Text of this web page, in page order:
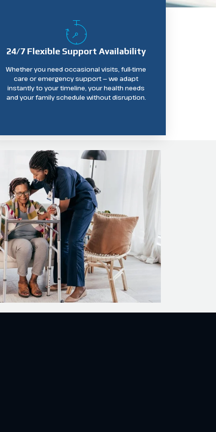
24/7 Flexible Support Availability
Whether you need occasional visits, full-time
care or emergency support — we adapt
instantly to your timeline, your health needs
and your family schedule without disruption.